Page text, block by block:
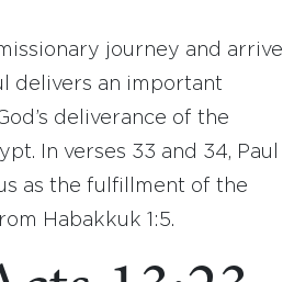
journey and arrive
delivers an important
deliverance of the
In verses 33 and 34, Paul
as the fulfillment of the
Habakkuk 1:5.